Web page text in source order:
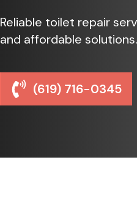
Reliable toilet repair
and affordable
(619) 716-0345